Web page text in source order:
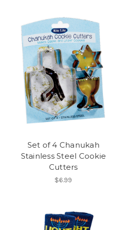
Set of 4 Chanukah
Stainless Steel Cookie
Cutters
$6.99